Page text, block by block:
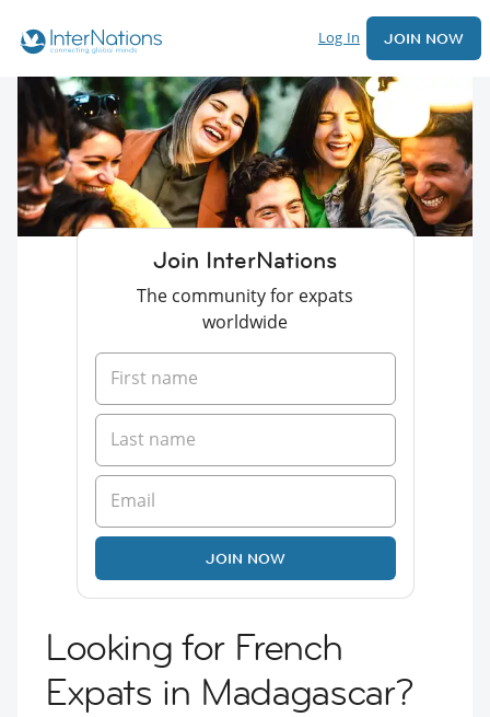
Log In JOIN NOW
Join InterNations
The community for expats
worldwide
JOIN NOW
Looking for French
Expats in Madagascar?